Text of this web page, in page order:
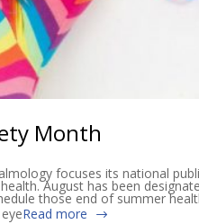
Month
focuses its national
August has been
those end of summer
Read more